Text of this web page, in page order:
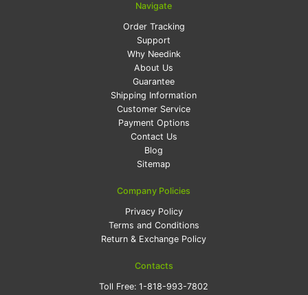
Navigate
Order Tracking
Support
Why Needink
About Us
Guarantee
Shipping Information
Customer Service
Payment Options
Contact Us
Blog
Sitemap
Company Policies
Privacy Policy
Terms and Conditions
Return & Exchange Policy
Contacts
Toll Free:1-818-993-7802